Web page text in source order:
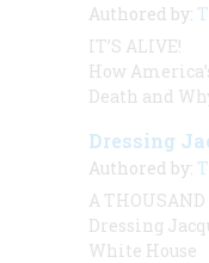
Authored by:
IT’S ALIVE!
How
Death and
Dressing
Authored by:
A THOUSAND
Dressing
White House